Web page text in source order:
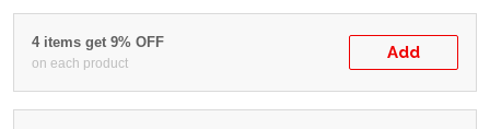
4 items get 9% OFF
on each product
Add